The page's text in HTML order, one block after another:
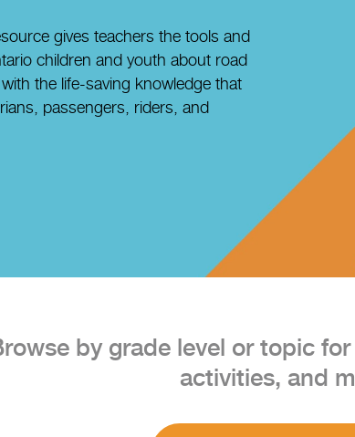
gives teachers the tools and
children and youth about road
the life-saving knowledge that
passengers, riders, and
by grade level or topic
activities, and